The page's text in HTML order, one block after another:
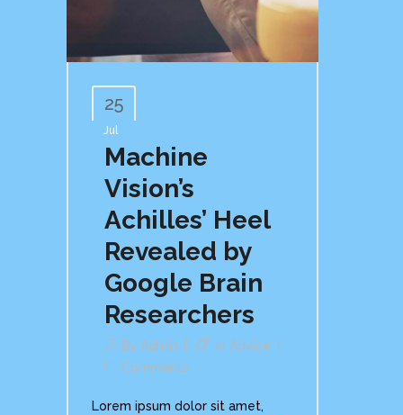
25
Jul
Machine
Vision’s
Achilles’ Heel
Revealed by
Google Brain
Researchers
By Admin In Advice
Comments
Lorem ipsum dolor sit amet,